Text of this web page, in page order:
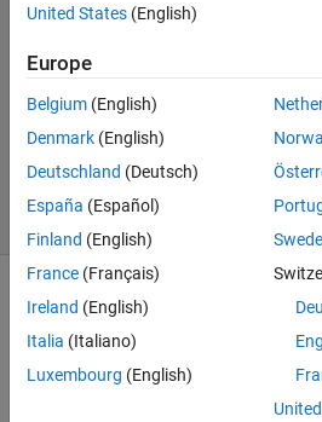
16 May
1 Answer
Answer
Accepted
Updated
18 Jun 2021
29 Views
(30 days)
United States (English)
Europe
Belgium (English)
Denmark (English)
Deutschland (Deutsch)
España (Español)
Finland (English)
France (Français)
Ireland (English)
Italia (Italiano)
Luxembourg (English)